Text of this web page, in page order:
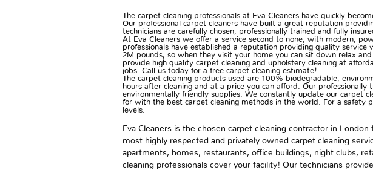
The carpet cleaning professionals at Eva Cleaners have quickly
Our professional carpet cleaners have built a great reputation
technicians are carefully chosen, professionally trained and fully
At Eva Cleaners we offer a service second to none, with modern,
professionals have established a reputation providing quality
2M pounds, so when they visit your home you can sit down relax
provide high quality carpet cleaning and upholstery cleaning at
jobs. Call us today for a free carpet cleaning estimate!
The carpet cleaning products used are 100% biodegradable,
hours after cleaning and at a price you can afford. Our
environmentally friendly supplies. We constantly update our carpet
for with the best carpet cleaning methods in the world. For a safety
levels.
Eva Cleaners is the chosen carpet cleaning contractor in
most highly respected and privately owned carpet cleaning
apartments, homes, restaurants, office buildings, night clubs,
cleaning professionals cover your facility! Our technicians